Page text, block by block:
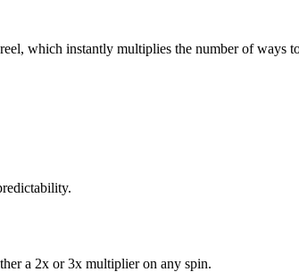
which instantly multiplies the number of ways
a 2x or 3x multiplier on any spin.